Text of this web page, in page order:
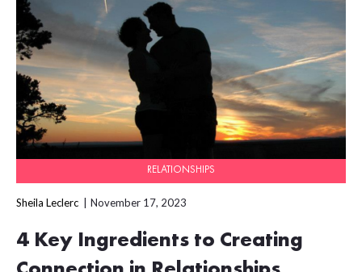
RELATIONSHIPS
Sheila Leclerc November 17, 2023
4 Key Ingredients to Creating